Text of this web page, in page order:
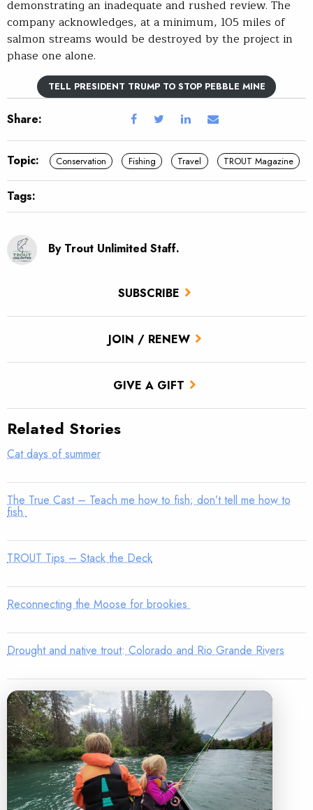
SUBSCRIBE
JOIN / RENEW
GIVE A GIFT
demonstrating an inadequate and rushed review. The
company acknowledges, at a minimum, 105 miles of
salmon streams would be destroyed by the project in
phase one alone.
TELL PRESIDENT TRUMP TO STOP PEBBLE MINE
Share:
Topic: Conservation Fishing Travel TROUT Magazine
Tags:
By Trout Unlimited Staff.
Related Stories
Cat days of summer
The True Cast – Teach me how to fish; don’t tell me how to
fish
TROUT Tips – Stack the Deck
Reconnecting the Moose for brookies
Drought and native trout: Colorado and Rio Grande Rivers